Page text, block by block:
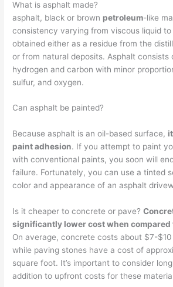
What is asphalt made?
asphalt, black or brown petroleum-like
consistency varying from viscous liquid
obtained either as a residue from the
or from natural deposits. Asphalt consists
hydrogen and carbon with minor
sulfur, and oxygen.
Can asphalt be painted?
Because asphalt is an oil-based surface,
paint adhesion. If you attempt to paint
with conventional paints, you soon will
failure. Fortunately, you can use a tinted
color and appearance of an asphalt
Is it cheaper to concrete or pave?
significantly lower cost when compared
On average, concrete costs about $7-
while paving stones have a cost of
square foot. It’s important to consider
addition to upfront costs for these